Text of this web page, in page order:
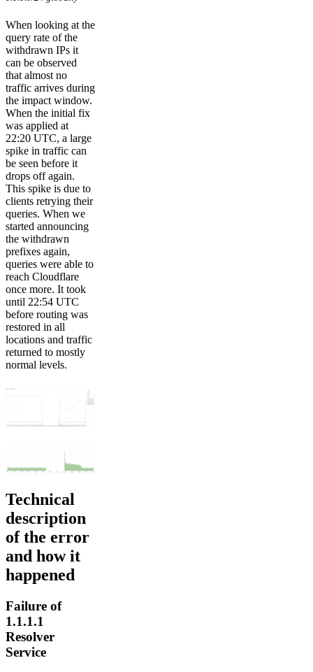
When looking at the
query rate of the
withdrawn IPs it
can be observed
that almost no
traffic arrives during
the impact window.
When the initial fix
was applied at
22:20 UTC, a large
spike in traffic can
be seen before it
drops off again.
This spike is due to
clients retrying their
queries. When we
started announcing
the withdrawn
prefixes again,
queries were able to
reach Cloudflare
once more. It took
until 22:54 UTC
before routing was
restored in all
locations and traffic
returned to mostly
normal levels.
Technical
description
of the error
and how it
happened
Failure of
1.1.1.1
Resolver
Service